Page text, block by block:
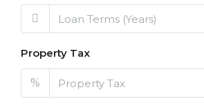
Property Tax
%